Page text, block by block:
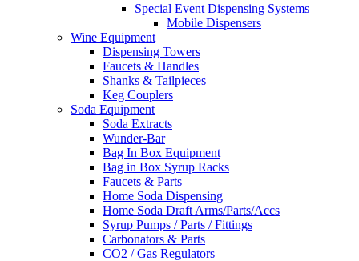
Special Event Dispensing Systems
Mobile Dispensers
Wine Equipment
Dispensing Towers
Faucets & Handles
Shanks & Tailpieces
Keg Couplers
Soda Equipment
Soda Extracts
Wunder-Bar
Bag In Box Equipment
Bag in Box Syrup Racks
Faucets & Parts
Home Soda Dispensing
Home Soda Draft Arms/Parts/Accs
Syrup Pumps / Parts / Fittings
Carbonators & Parts
CO2 / Gas Regulators